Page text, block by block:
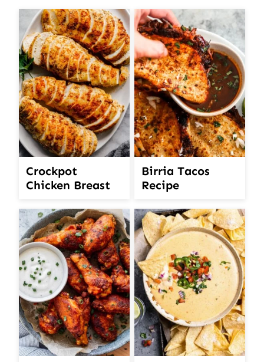
Crockpot
Chicken Breast
Birria Tacos
Recipe